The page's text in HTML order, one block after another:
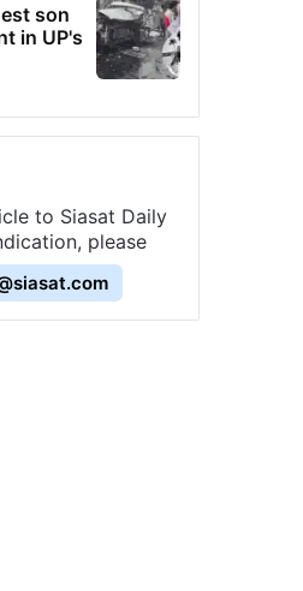
son
in UP's
to Siasat Daily
please